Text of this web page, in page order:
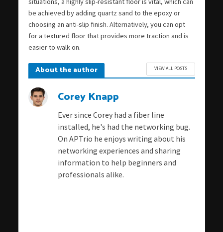
be achieved by adding quartz sand to the epoxy or
choosing an anti-slip finish. Alternatively, you can opt
for a textured floor that provides more traction and is
easier to walk on.
About the author VIEW ALL POSTS
Corey Knapp
Ever since Corey had a fiber line
installed, he's had the networking bug.
On APTrio he enjoys writing about his
networking experiences and sharing
information to help beginners and
professionals alike.